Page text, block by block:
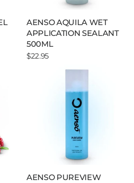
AENSO AQUILA WET
APPLICATION SEALANT
500ML
$22.95
AENSO PUREVIEW